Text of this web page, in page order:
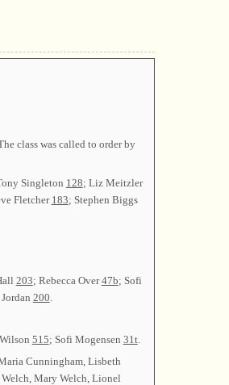
class was called to order by
Singleton 128; Liz Meitzler
Fletcher 183; Stephen Biggs
203; Rebecca Over47b; Sofi
200
515; Sofi Mogensen 31t.
Cunningham, Lisbeth
Mary Welch, Lionel